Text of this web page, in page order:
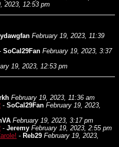
2023, 12:53 pm
February 19, 2023, 11:39
SoCal29Fan February 19, 2023, 3:37
19, 2023, 12:53 pm
February 19, 2023, 11:36 am
- SoCal29Fan February 19, 2023,
February 19, 2023, 3:17 pm
- Jeremy February 19, 2023, 2:55 pm
- Reb29 February 19, 2023,